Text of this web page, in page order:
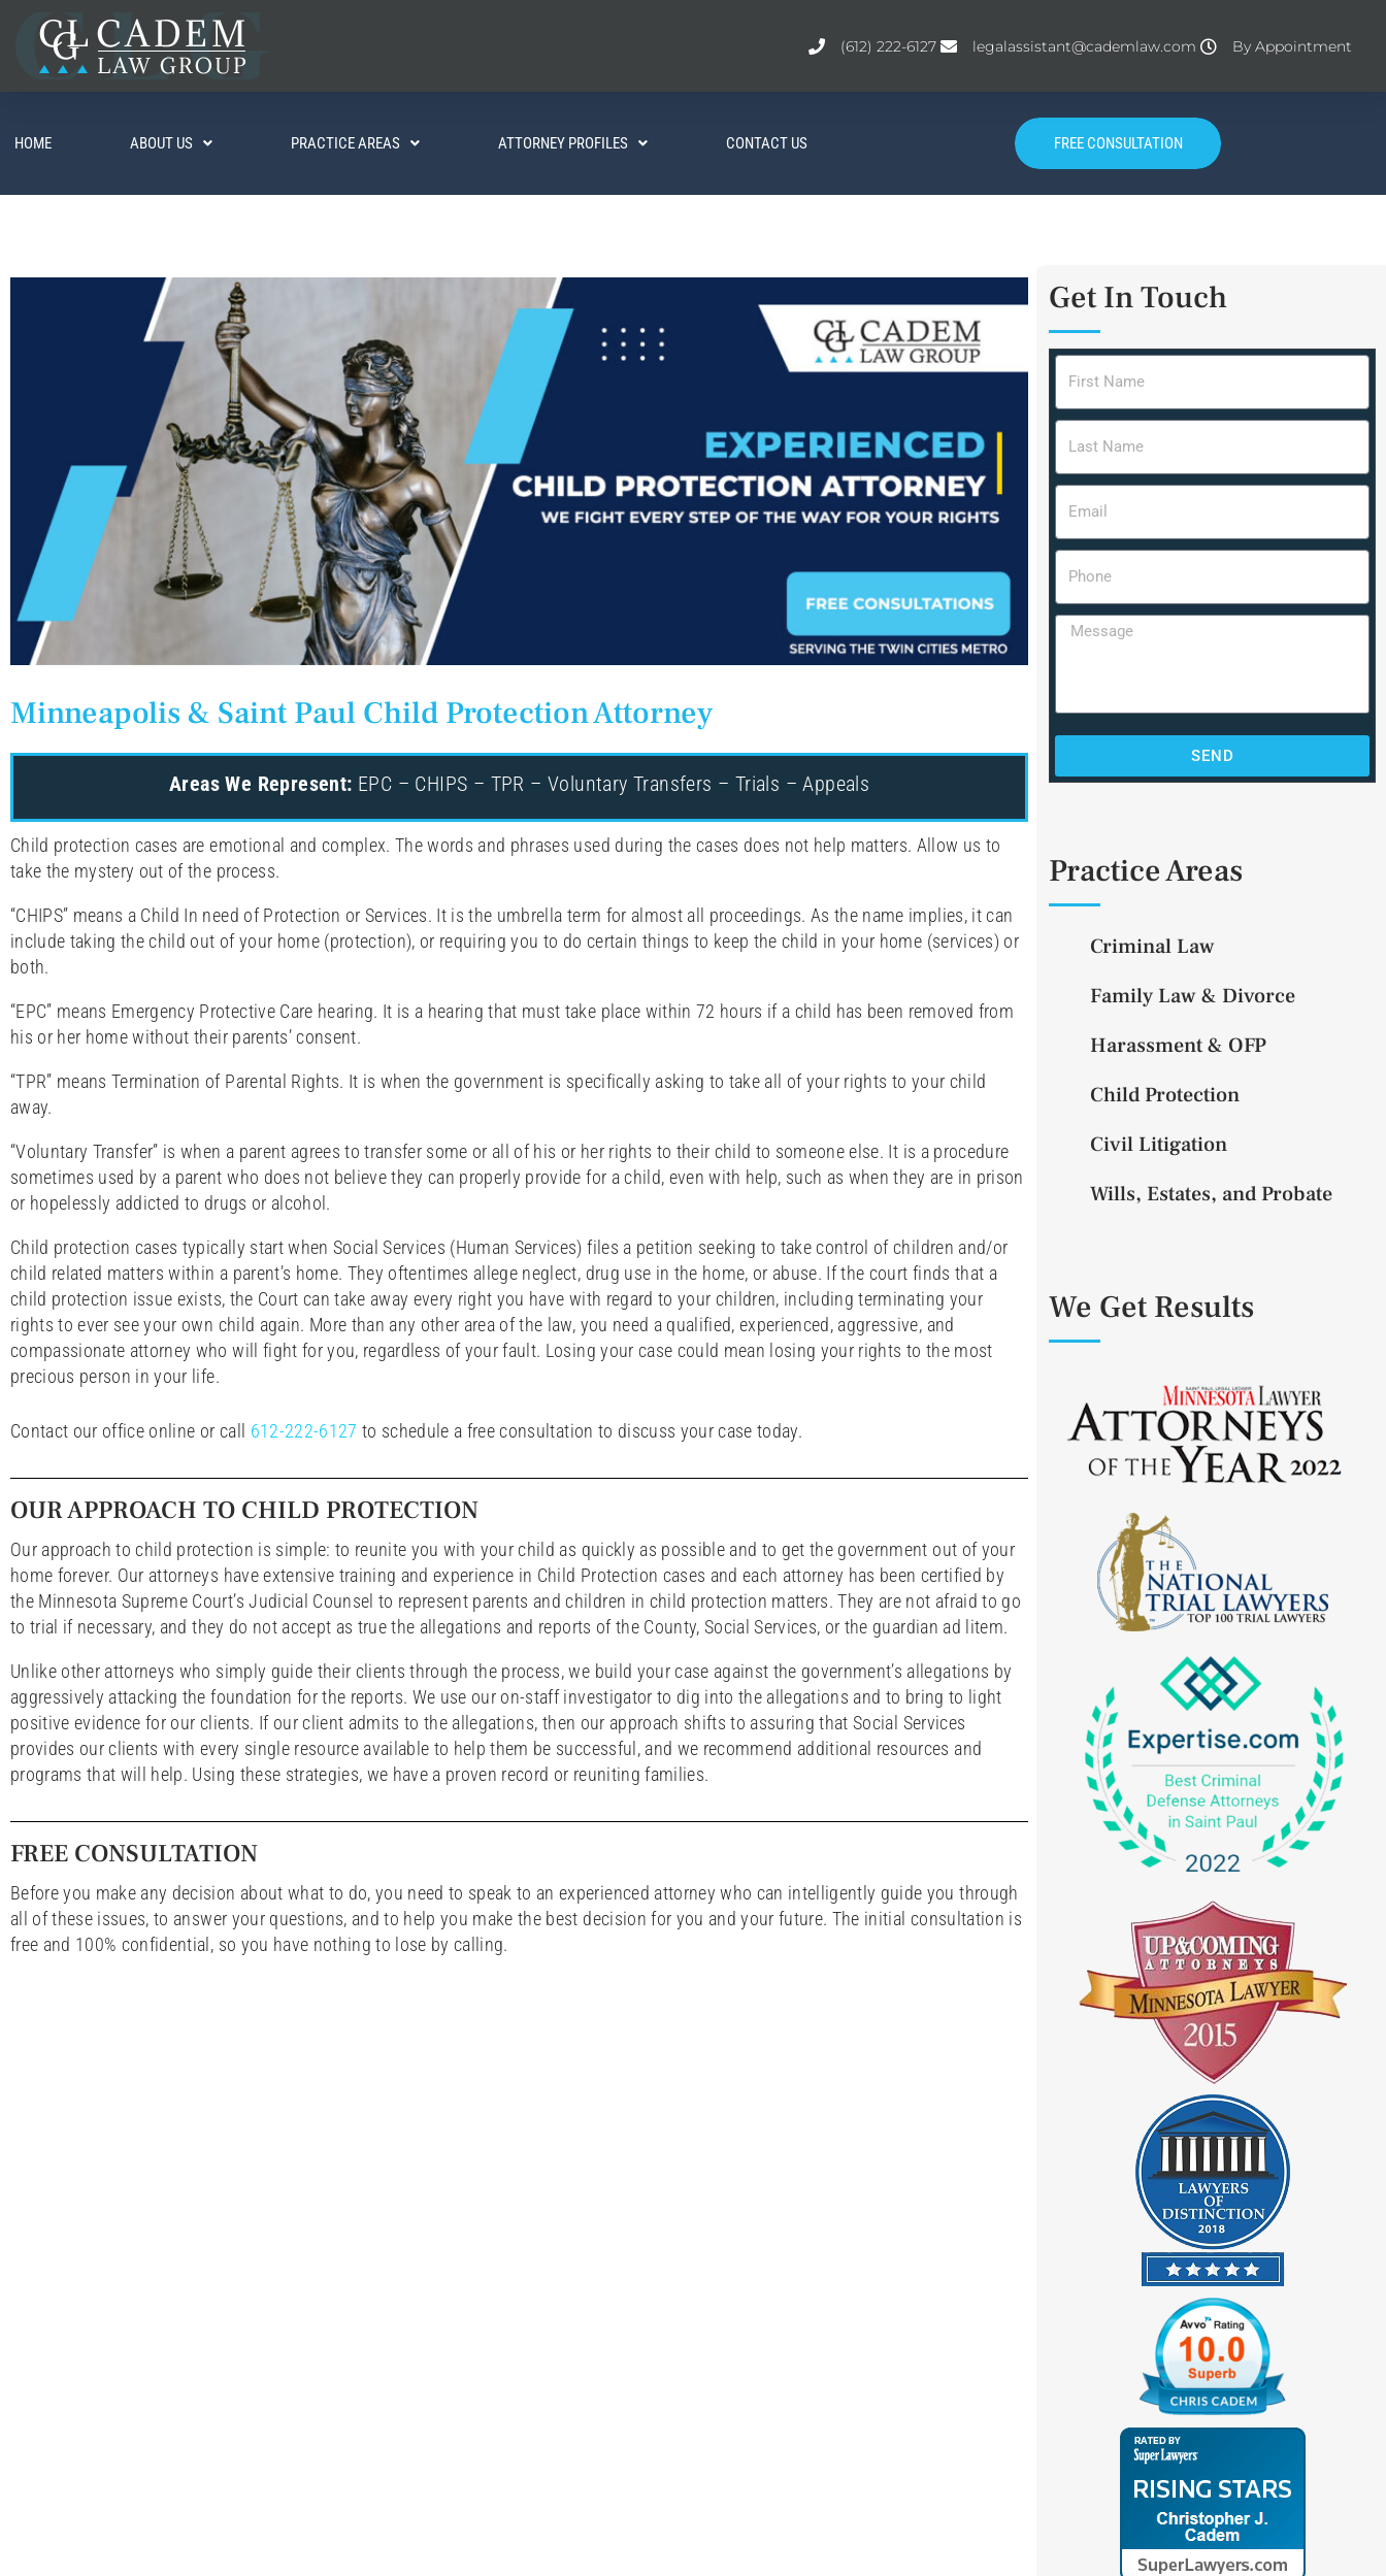
(612) 222-6127 legalassistant@cademlaw.com By Appointment
HOME ABOUT US PRACTICE AREAS ATTORNEY PROFILES CONTACT US FREE CONSULTATION
Minneapolis & Saint Paul Child Protection Attorney
Areas We Represent: EPC – CHIPS – TPR – Voluntary Transfers – Trials – Appeals
Child protection cases are emotional and complex. The words and phrases used during the cases does not help matters. Allow us to
take the mystery out of the process.
“CHIPS” means a Child In need of Protection or Services. It is the umbrella term for almost all proceedings. As the name implies, it can
include taking the child out of your home (protection), or requiring you to do certain things to keep the child in your home (services) or
both.
“EPC” means Emergency Protective Care hearing. It is a hearing that must take place within 72 hours if a child has been removed from
his or her home without their parents’ consent.
“TPR” means Termination of Parental Rights. It is when the government is specifically asking to take all of your rights to your child
away.
“Voluntary Transfer” is when a parent agrees to transfer some or all of his or her rights to their child to someone else. It is a procedure
sometimes used by a parent who does not believe they can properly provide for a child, even with help, such as when they are in prison
or hopelessly addicted to drugs or alcohol.
Child protection cases typically start when Social Services (Human Services) files a petition seeking to take control of children and/or
child related matters within a parent’s home. They oftentimes allege neglect, drug use in the home, or abuse. If the court finds that a
child protection issue exists, the Court can take away every right you have with regard to your children, including terminating your
rights to ever see your own child again. More than any other area of the law, you need a qualified, experienced, aggressive, and
compassionate attorney who will fight for you, regardless of your fault. Losing your case could mean losing your rights to the most
precious person in your life.
Contact our office online or call 612-222-6127 to schedule a free consultation to discuss your case today.
OUR APPROACH TO CHILD PROTECTION
Our approach to child protection is simple: to reunite you with your child as quickly as possible and to get the government out of your
home forever. Our attorneys have extensive training and experience in Child Protection cases and each attorney has been certified by
the Minnesota Supreme Court’s Judicial Counsel to represent parents and children in child protection matters. They are not afraid to go
to trial if necessary, and they do not accept as true the allegations and reports of the County, Social Services, or the guardian ad litem.
Unlike other attorneys who simply guide their clients through the process, we build your case against the government’s allegations by
aggressively attacking the foundation for the reports. We use our on-staff investigator to dig into the allegations and to bring to light
positive evidence for our clients. If our client admits to the allegations, then our approach shifts to assuring that Social Services
provides our clients with every single resource available to help them be successful, and we recommend additional resources and
programs that will help. Using these strategies, we have a proven record or reuniting families.
FREE CONSULTATION
Before you make any decision about what to do, you need to speak to an experienced attorney who can intelligently guide you through
all of these issues, to answer your questions, and to help you make the best decision for you and your future. The initial consultation is
free and 100% confidential, so you have nothing to lose by calling.
Get In Touch
SEND
Practice Areas
Criminal Law
Family Law & Divorce
Harassment & OFP
Child Protection
Civil Litigation
Wills, Estates, and Probate
We Get Results